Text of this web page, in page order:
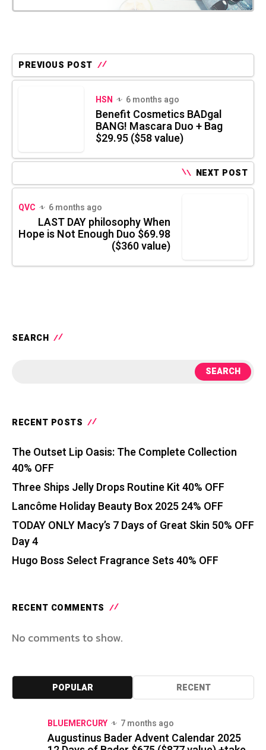
PREVIOUS POST
HSN 6 months ago
Benefit Cosmetics BADgal
BANG! Mascara Duo + Bag
$29.95 ($58 value)
NEXT POST
QVC 6 months ago
LAST DAY philosophy When
Hope is Not Enough Duo $69.98
($360 value)
SEARCH
SEARCH
RECENT POSTS
The Outset Lip Oasis: The Complete Collection
40% OFF
Three Ships Jelly Drops Routine Kit 40% OFF
Lancôme Holiday Beauty Box 2025 24% OFF
TODAY ONLY Macy’s 7 Days of Great Skin 50% OFF
Day 4
Hugo Boss Select Fragrance Sets 40% OFF
RECENT COMMENTS
No comments to show.
POPULAR RECENT
BLUEMERCURY 7 months ago
Augustinus Bader Advent Calendar 2025